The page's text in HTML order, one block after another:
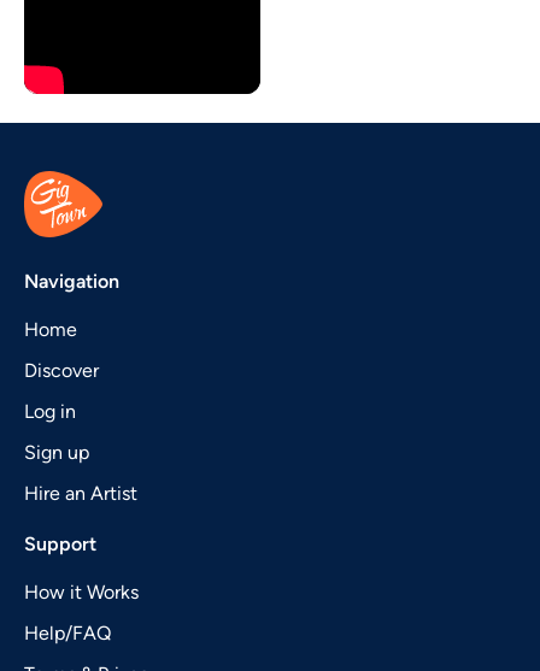
Navigation
Home
Discover
Log in
Sign up
Hire an Artist
Support
How it Works
Help/FAQ